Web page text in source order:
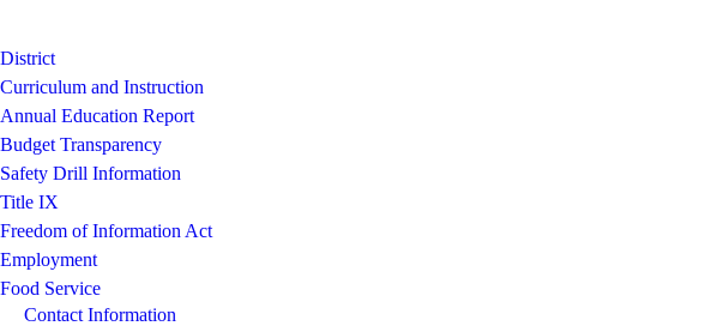
District
Curriculum and Instruction
Annual Education Report
Budget Transparency
Safety Drill Information
Title IX
Freedom of Information Act
Employment
Food Service
Contact Information